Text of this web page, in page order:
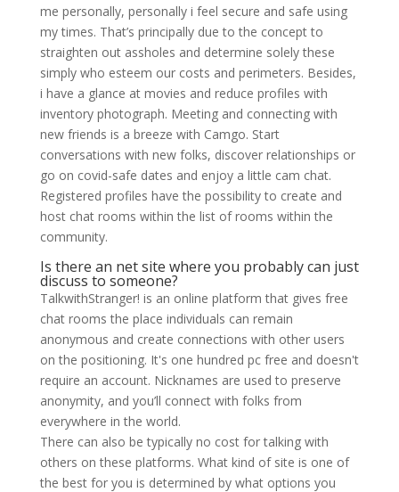
me personally, personally i feel secure and safe using
my times. That’s principally due to the concept to
straighten out assholes and determine solely these
simply who esteem our costs and perimeters. Besides,
i have a glance at movies and reduce profiles with
inventory photograph. Meeting and connecting with
new friends is a breeze with Camgo. Start
conversations with new folks, discover relationships or
go on covid-safe dates and enjoy a little cam chat.
Registered profiles have the possibility to create and
host chat rooms within the list of rooms within the
community.
Is there an net site where you probably can just
discuss to someone?
TalkwithStranger! is an online platform that gives free
chat rooms the place individuals can remain
anonymous and create connections with other users
on the positioning. It's one hundred pc free and doesn't
require an account. Nicknames are used to preserve
anonymity, and you’ll connect with folks from
everywhere in the world.
There can also be typically no cost for talking with
others on these platforms. What kind of site is one of
the best for you is determined by what options you